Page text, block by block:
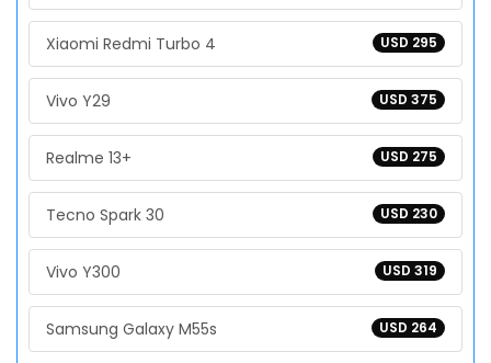
USD 295
Xiaomi Redmi Turbo 4
USD 375
Vivo Y29
USD 275
Realme 13+
USD 230
Tecno Spark 30
USD 319
Vivo Y300
USD 264
Samsung Galaxy M55s